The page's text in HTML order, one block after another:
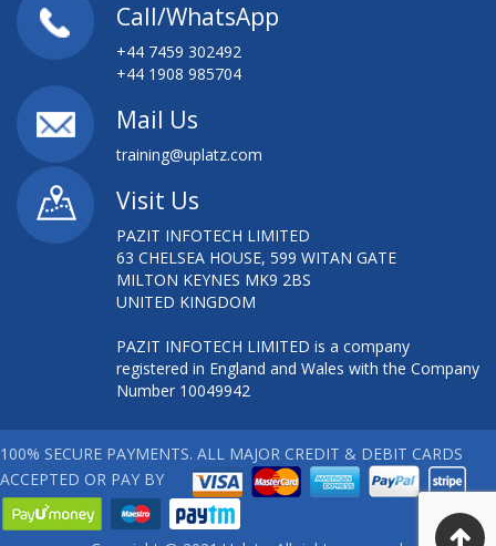
Call/WhatsApp
+44 7459 302492
+44 1908 985704
Mail Us
training@uplatz.com
Visit Us
PAZIT INFOTECH LIMITED
63 CHELSEA HOUSE, 599 WITAN GATE
MILTON KEYNES MK9 2BS
UNITED KINGDOM
PAZIT INFOTECH LIMITED is a company
registered in England and Wales with the Company
Number 10049942
100% SECURE PAYMENTS. ALL MAJOR CREDIT & DEBIT CARDS
ACCEPTED OR PAY BY